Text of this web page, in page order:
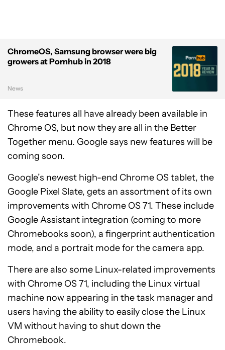
ChromeOS, Samsung browser were big
growers at Pornhub in 2018
News
These features all have already been available in
Chrome OS, but now they are all in the Better
Together menu. Google says new features will be
coming soon.
Google’s newest high-end Chrome OS tablet, the
Google Pixel Slate, gets an assortment of its own
improvements with Chrome OS 71. These include
Google Assistant integration (coming to more
Chromebooks soon), a fingerprint authentication
mode, and a portrait mode for the camera app.
There are also some Linux-related improvements
with Chrome OS 71, including the Linux virtual
machine now appearing in the task manager and
users having the ability to easily close the Linux
VM without having to shut down the
Chromebook.